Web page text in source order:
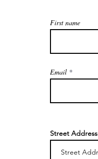
First name
Email
Street Address